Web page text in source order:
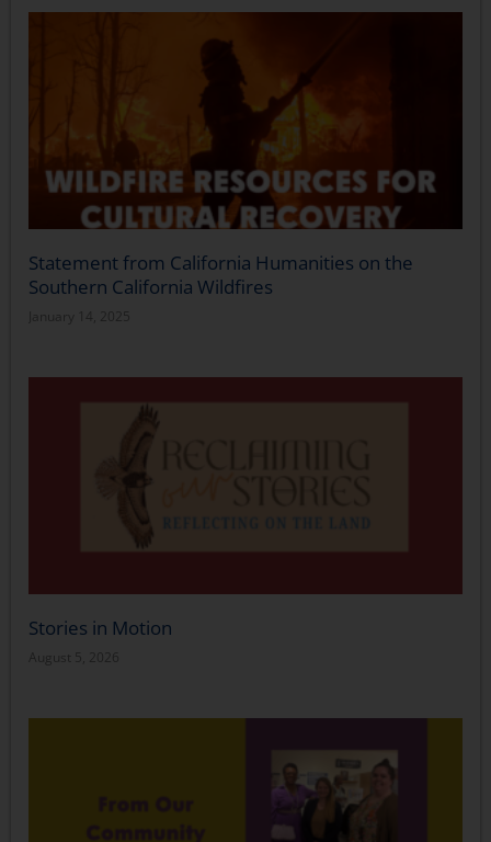
Statement from California Humanities on the
Southern California Wildfires
January 14, 2025
Stories in Motion
August 5, 2026